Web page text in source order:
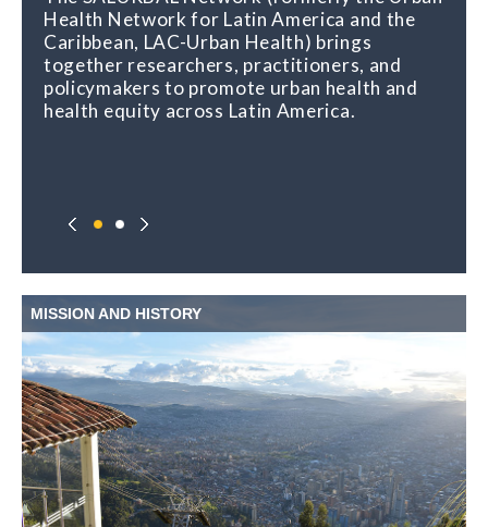
Health Network for Latin America and the
Caribbean, LAC-Urban Health) brings
together researchers, practitioners, and
policymakers to promote urban health and
health equity across Latin America.
MISSION AND HISTORY